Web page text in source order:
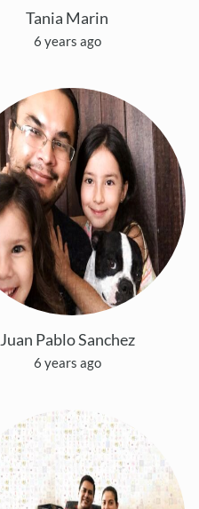
Tania Marin
6 years ago
Juan Pablo Sanchez
6 years ago